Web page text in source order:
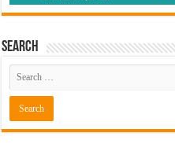
Search